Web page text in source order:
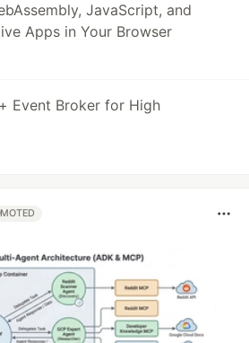
JavaScript, and
Apps in Your Browser
Event Broker for High